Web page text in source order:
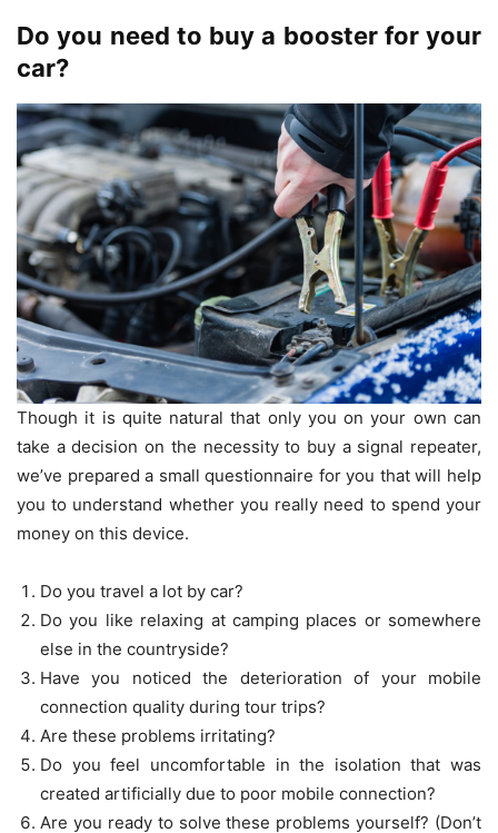
Do you need to buy a booster for your
car?
Though it is quite natural that only you on your own can
take a decision on the necessity to buy a signal repeater,
we’ve prepared a small questionnaire for you that will help
you to understand whether you really need to spend your
money on this device.
Do you travel a lot by car?
Do you like relaxing at camping places or somewhere
else in the countryside?
Have you noticed the deterioration of your mobile
connection quality during tour trips?
Are these problems irritating?
Do you feel uncomfortable in the isolation that was
created artificially due to poor mobile connection?
Are you ready to solve these problems yourself? (Don’t